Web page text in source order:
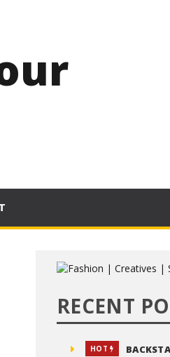
RECENT
HOT